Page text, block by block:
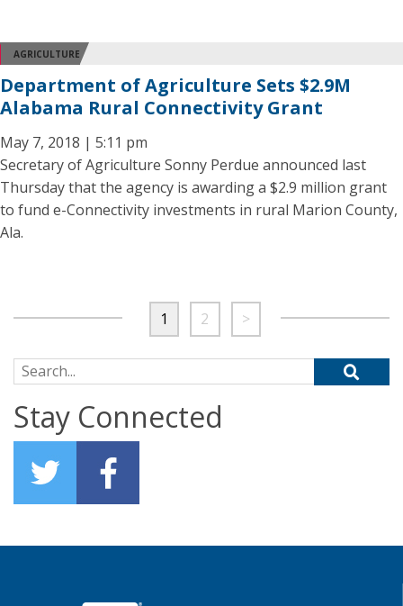
AGRICULTURE
Department of Agriculture Sets $2.9M
Alabama Rural Connectivity Grant
May 7, 2018 | 5:11 pm
Secretary of Agriculture Sonny Perdue announced last
Thursday that the agency is awarding a $2.9 million grant
to fund e-Connectivity investments in rural Marion County,
Ala.
1 2 >
Search for:
Stay Connected